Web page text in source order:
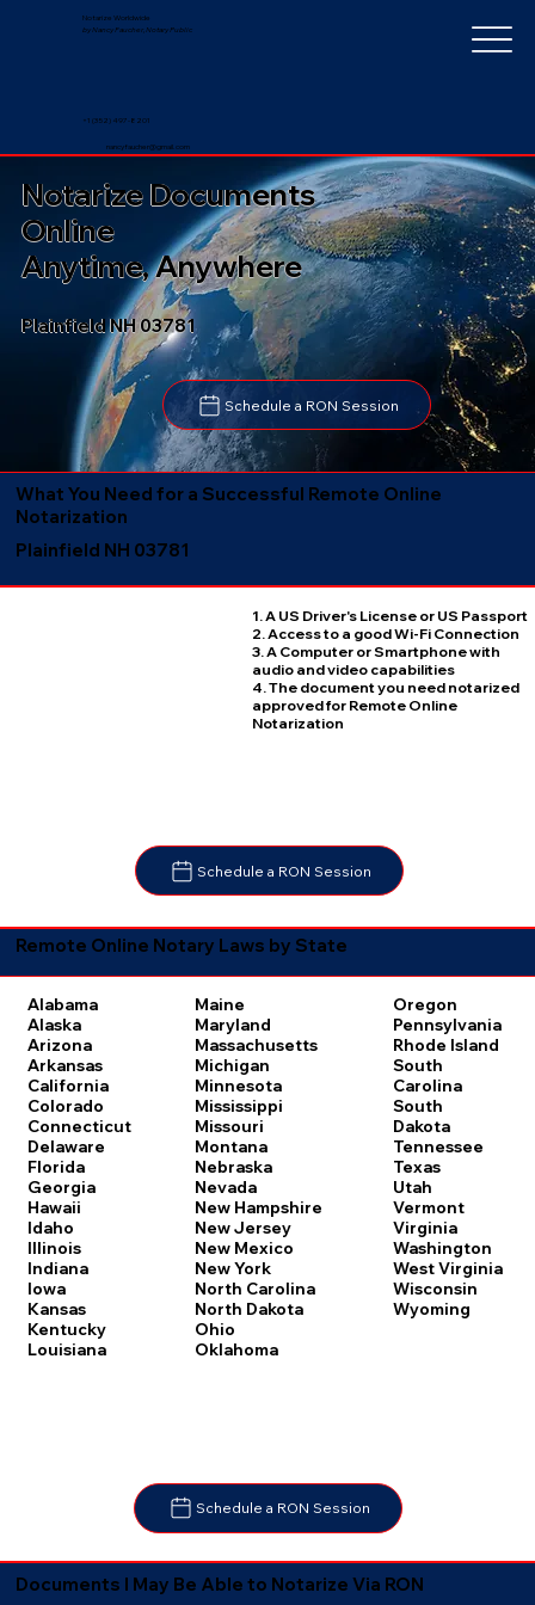
Notarize Worldwide
by Nancy Faucher, Notary Public
nancyfaucher@gmail.com
+1 (352) 497-8201
Plainfield NH 03781
Schedule a RON Session
Notarize Documents
Online
Anytime, Anywhere
What You Need for a Successful Remote Online
Notarization
Plainfield NH 03781
1. A US Driver's License or US Passport
2. Access to a good Wi-Fi Connection
3. A Computer or Smartphone with
audio and video capabilities
4. The document you need notarized
approved for Remote Online
Notarization
Schedule a RON Session
Remote Online Notary Laws by State
Alabama
Alaska
Arizona
Arkansas
California
Colorado
Connecticut
Delaware
Florida
Georgia
Hawaii
Idaho
Illinois
Indiana
Iowa
Kansas
Kentucky
Louisiana
Maine
Maryland
Massachusetts
Michigan
Minnesota
Mississippi
Missouri
Montana
Nebraska
Nevada
New Hampshire
New Jersey
New Mexico
New York
North Carolina
North Dakota
Ohio
Oklahoma
Oregon
Pennsylvania
Rhode Island
South
Carolina
South
Dakota
Tennessee
Texas
Utah
Vermont
Virginia
Washington
West Virginia
Wisconsin
Wyoming
Schedule a RON Session
Documents I May Be Able to Notarize Via RON